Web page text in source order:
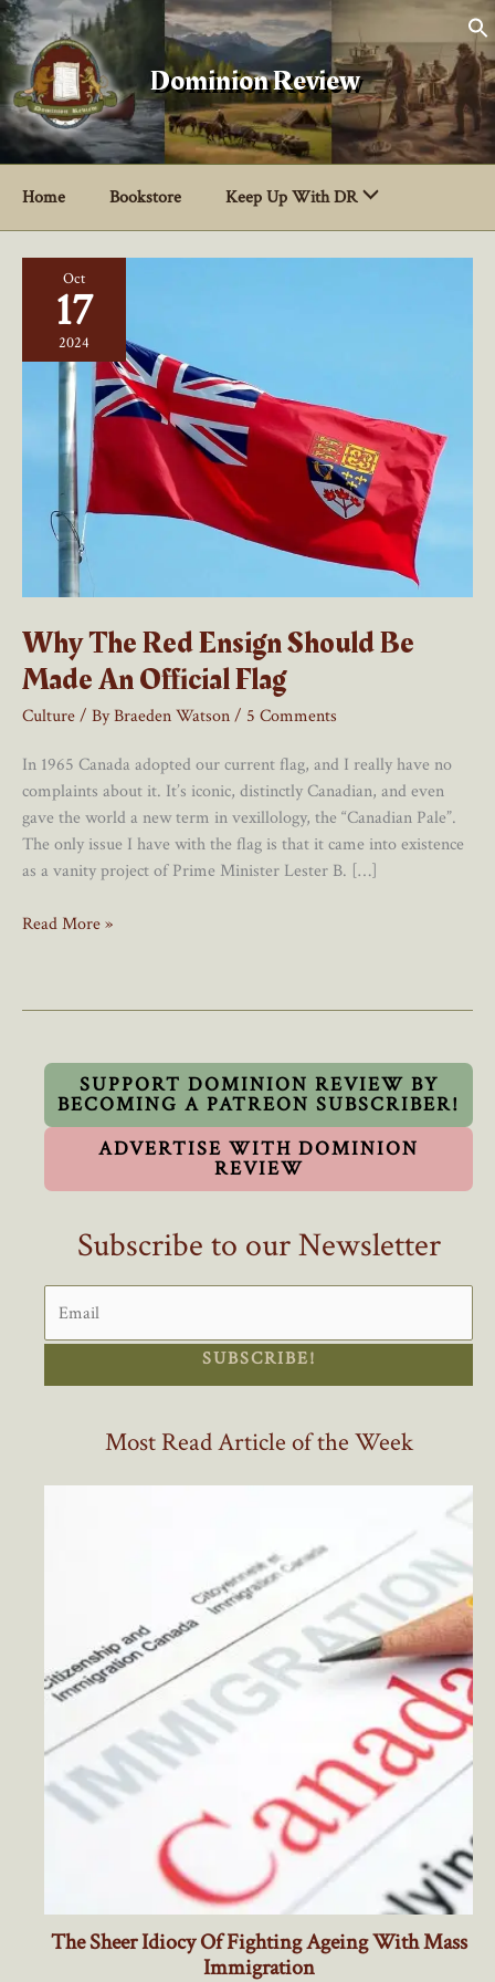
Skip
to
content
Dominion Review
Home Bookstore Keep Up With DR
Oct
17
2024
Why The Red Ensign Should Be
Made An Official Flag
Culture/ ByBraeden Watson/ 5 Comments
In 1965 Canada adopted our current flag, and I really have no
complaints about it. It’s iconic, distinctly Canadian, and even
gave the world a new term in vexillology, the “Canadian Pale”.
The only issue I have with the flag is that it came into existence
as a vanity project of Prime Minister Lester B. […]
Why
Official
Read More »
SUPPORT DOMINION REVIEW BY
BECOMING A PATREON SUBSCRIBER!
ADVERTISE WITH DOMINION
REVIEW
Subscribe to our Newsletter
SUBSCRIBE!
Most Read Article of the Week